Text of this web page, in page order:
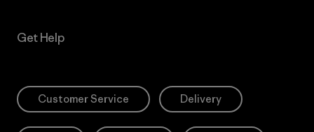
Get Help
Customer Service Delivery